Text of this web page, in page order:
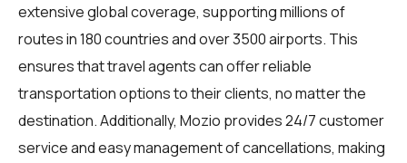
extensive global coverage, supporting millions of
routes in 180 countries and over 3500 airports. This
ensures that travel agents can offer reliable
transportation options to their clients, no matter the
destination. Additionally, Mozio provides 24/7 customer
service and easy management of cancellations, making